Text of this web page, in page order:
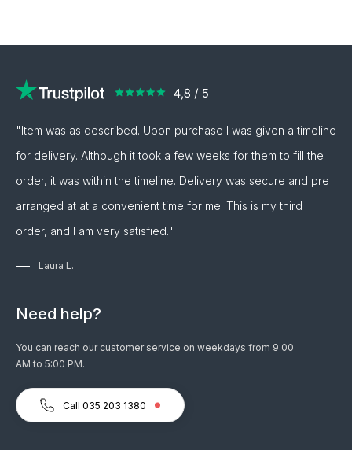
"Item was as described. Upon purchase I was given a timeline
for delivery. Although it took a few weeks for them to fill the
order, it was within the timeline. Delivery was secure and pre
arranged at at a convenient time for me. This is my third
order, and I am very satisfied."
Laura L.
Need help?
You can reach our customer service on weekdays from 9:00
AM to 5:00 PM.
Call 035 203 1380